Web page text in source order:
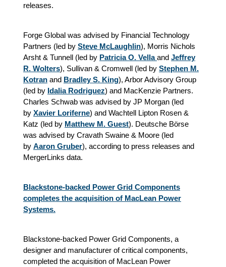
releases.
Forge Global was advised by Financial Technology
Partners (led by Steve McLaughlin), Morris Nichols
Arsht & Tunnell (led by Patricia O. Vella and Jeffrey
R. Wolters), Sullivan & Cromwell (led by Stephen M.
Kotran and Bradley S. King), Arbor Advisory Group
(led by Idalia Rodriguez) and MacKenzie Partners.
Charles Schwab was advised by JP Morgan (led
by Xavier Loriferne) and Wachtell Lipton Rosen &
Katz (led by Matthew M. Guest). Deutsche Börse
was advised by Cravath Swaine & Moore (led
by Aaron Gruber), according to press releases and
MergerLinks data.
Blackstone-backed Power Grid Components
completes the acquisition of MacLean Power
Systems.
Blackstone-backed Power Grid Components, a
designer and manufacturer of critical components,
completed the acquisition of MacLean Power